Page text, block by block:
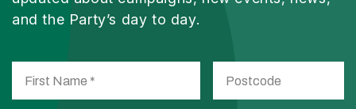
and the Party’s day to day.